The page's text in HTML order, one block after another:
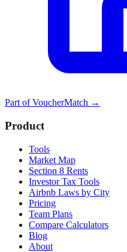
Part ofVoucherMatch →
Product
Tools
Market Map
Section 8 Rents
Investor Tax Tools
Airbnb Laws by City
Pricing
Team Plans
Compare Calculators
Blog
About